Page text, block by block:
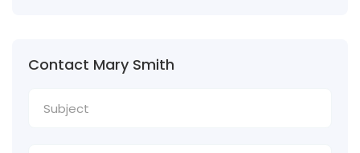
Contact Mary Smith